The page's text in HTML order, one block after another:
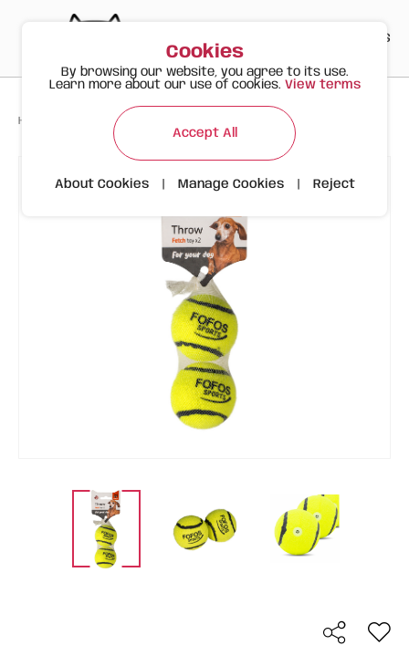
ES
Happy Meow Products FOFOS Sports Balls 2-pack
Cookies
By browsing our website, you agree to its use.
Learn more about our use of cookies. View terms
Accept All
About Cookies Manage Cookies Reject